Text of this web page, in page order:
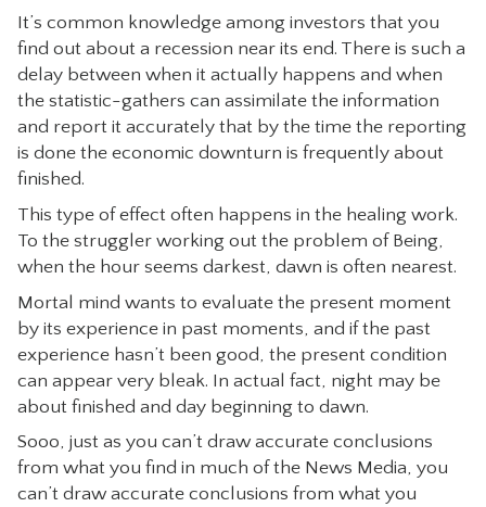
It’s common knowledge among investors that you
find out about a recession near its end. There is such a
delay between when it actually happens and when
the statistic-gathers can assimilate the information
and report it accurately that by the time the reporting
is done the economic downturn is frequently about
finished.
This type of effect often happens in the healing work.
To the struggler working out the problem of Being,
when the hour seems darkest, dawn is often nearest.
Mortal mind wants to evaluate the present moment
by its experience in past moments, and if the past
experience hasn’t been good, the present condition
can appear very bleak. In actual fact, night may be
about finished and day beginning to dawn.
Sooo, just as you can’t draw accurate conclusions
from what you find in much of the News Media, you
can’t draw accurate conclusions from what you